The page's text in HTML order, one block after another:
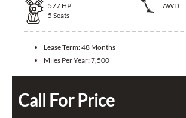
577 HP
AWD
5 Seats
Lease Term:48 Months
Miles Per Year:7,500
Call For Price